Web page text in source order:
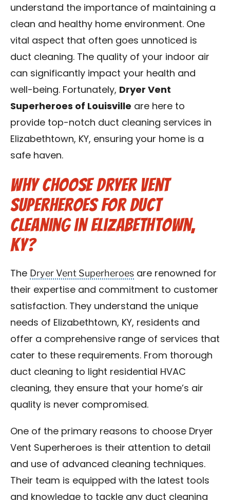
Blog
Contact Us
Franchise
understand the importance of maintaining a
clean and healthy home environment. One
vital aspect that often goes unnoticed is
duct cleaning. The quality of your indoor air
can significantly impact your health and
well-being. Fortunately, Dryer Vent
Superheroes of Louisville are here to
provide top-notch duct cleaning services in
Elizabethtown, KY, ensuring your home is a
safe haven.
Why Choose Dryer Vent
Superheroes for Duct
Cleaning in Elizabethtown,
KY?
The Dryer Vent Superheroes are renowned for
their expertise and commitment to customer
satisfaction. They understand the unique
needs of Elizabethtown, KY, residents and
offer a comprehensive range of services that
cater to these requirements. From thorough
duct cleaning to light residential HVAC
cleaning, they ensure that your home’s air
quality is never compromised.
One of the primary reasons to choose Dryer
Vent Superheroes is their attention to detail
and use of advanced cleaning techniques.
Their team is equipped with the latest tools
and knowledge to tackle any duct cleaning